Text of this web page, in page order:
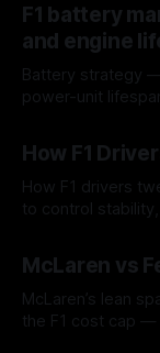
F1 battery
and engine
Battery strategy
power-unit
How F1
How F1 drivers
to control
McLaren vs
McLaren’s lean
the F1 cost cap —